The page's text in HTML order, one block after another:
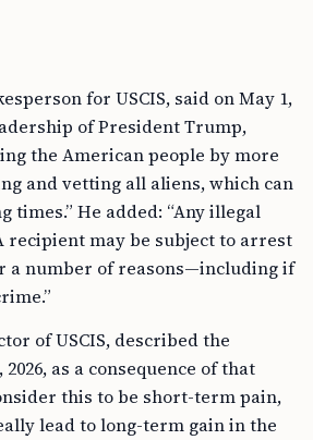
for USCIS, said on May 1,
of President Trump,
the American people by more
and vetting all aliens, which can
times.” He added: “Any illegal
recipient may be subject to arrest
a number of reasons—including if
of USCIS, described the
as a consequence of that
this to be short-term pain,
lead to long-term gain in the